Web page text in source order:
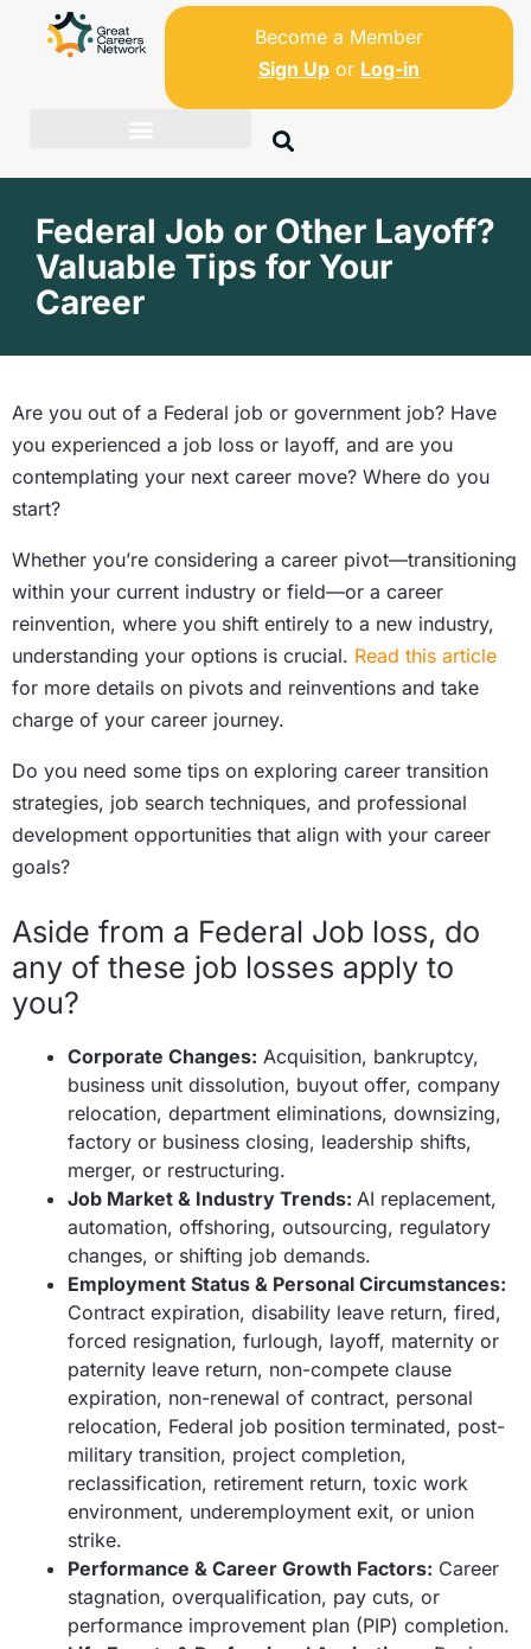
Become a Member
Sign Upor Log-in
Federal Job or Other Layoff?
Valuable Tips for Your
Career
Are you out of a Federal job or government job? Have
you experienced a job loss or layoff, and are you
contemplating your next career move? Where do you
start?
Whether you’re considering a career pivot—transitioning
within your current industry or field—or a career
reinvention, where you shift entirely to a new industry,
understanding your options is crucial. Read this article
for more details on pivots and reinventions and take
charge of your career journey.
Do you need some tips on exploring career transition
strategies, job search techniques, and professional
development opportunities that align with your career
goals?
Aside from a Federal Job loss, do
any of these job losses apply to
you?
Corporate Changes: Acquisition, bankruptcy,
business unit dissolution, buyout offer, company
relocation, department eliminations, downsizing,
factory or business closing, leadership shifts,
merger, or restructuring.
Job Market & Industry Trends: AI replacement,
automation, offshoring, outsourcing, regulatory
changes, or shifting job demands.
Employment Status & Personal Circumstances:
Contract expiration, disability leave return, fired,
forced resignation, furlough, layoff, maternity or
paternity leave return, non-compete clause
expiration, non-renewal of contract, personal
relocation, Federal job position terminated, post-
military transition, project completion,
reclassification, retirement return, toxic work
environment, underemployment exit, or union
strike.
Performance & Career Growth Factors: Career
stagnation, overqualification, pay cuts, or
performance improvement plan (PIP) completion.